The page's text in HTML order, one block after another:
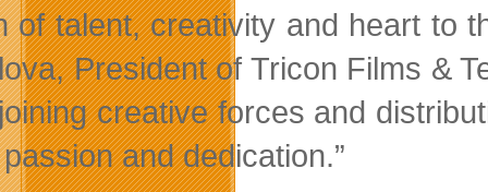
of talent, creativity and heart to
President of Tricon Films &
creative forces and
and dedication.”